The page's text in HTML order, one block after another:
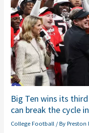
Big Ten wins its
can break the cycle
College Football / ByPreston